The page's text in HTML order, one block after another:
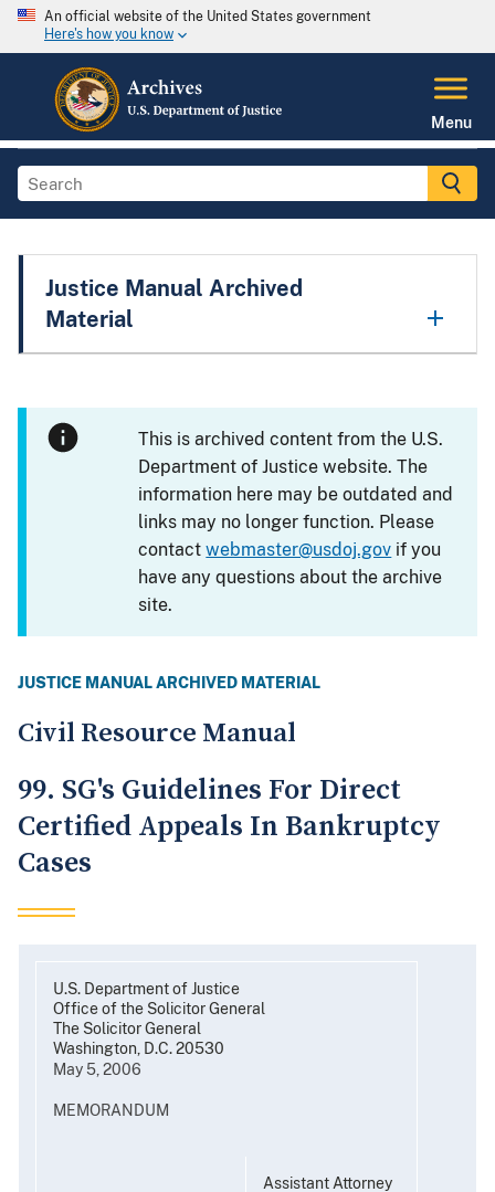
An official website of the United States government
Here's how you know
Menu
Justice Manual Archived
Material
This is archived content from the U.S.
Department of Justice website. The
information here may be outdated and
links may no longer function. Please
contactwebmaster@usdoj.gov if you
have any questions about the archive
site.
JUSTICE MANUAL ARCHIVED MATERIAL
Civil Resource Manual
99. SG's Guidelines For Direct
Certified Appeals In Bankruptcy
Cases
U.S. Department of Justice
Office of the Solicitor General
The Solicitor General
Washington, D.C. 20530
May 5, 2006
MEMORANDUM
Assistant Attorney